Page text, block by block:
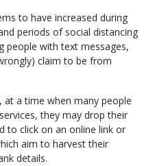
to have increased during
periods of social distancing
people with text messages,
claim to be from
at a time when many people
they may drop their
to click on an online link or
aim to harvest their
details.